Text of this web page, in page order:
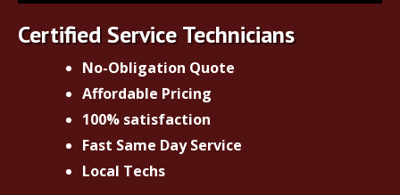
Certified Service Technicians
No-Obligation Quote
Affordable Pricing
100% satisfaction
Fast Same Day Service
Local Techs